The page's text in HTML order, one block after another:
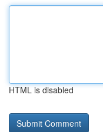
HTML is disabled